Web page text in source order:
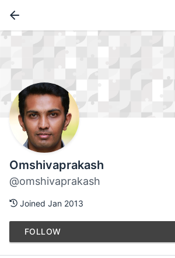
Omshivaprakash
@omshivaprakash
Joined Jan 2013
FOLLOW